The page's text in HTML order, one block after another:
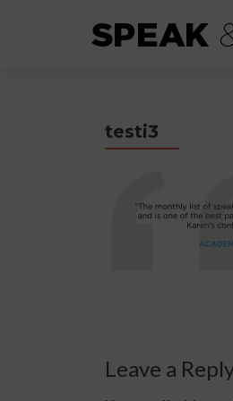
testi3
Leave a